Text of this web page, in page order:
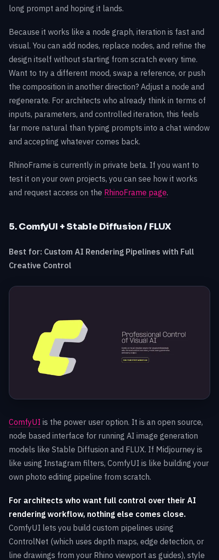
long prompt and hoping it lands.
Because it works like a node graph, iteration is fast and
visual. You can add nodes, replace nodes, and refine the
design itself without starting from scratch every time.
Want to try a different mood, swap a reference, or push
the composition in another direction? Adjust a node and
regenerate. For architects who already think in terms of
inputs, parameters, and controlled iteration, this feels
far more natural than typing prompts into a chat window
and accepting whatever comes back.
RhinoFrame is currently in private beta. If you want to
test it on your own projects, you can see how it works
and request access on the RhinoFrame page.
5. ComfyUI + Stable Diffusion / FLUX
Best for: Custom AI Rendering Pipelines with Full
Creative Control
ComfyUI is the power user option. It is an open source,
node based interface for running AI image generation
models like Stable Diffusion and FLUX. If Midjourney is
like using Instagram filters, ComfyUI is like building your
own photo editing pipeline from scratch.
For architects who want full control over their AI
rendering workflow, nothing else comes close.
ComfyUI lets you build custom pipelines using
ControlNet (which uses depth maps, edge detection, or
line drawings from your Rhino viewport as guides), style